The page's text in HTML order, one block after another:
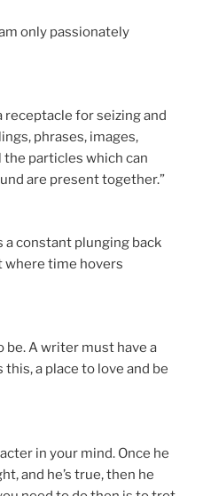
only passionately
receptacle for seizing and
phrases, images,
particles which can
are present together.”
constant plunging back
where time hovers
be. A writer must have a
a place to love and be
in your mind. Once he
and he’s true, then he